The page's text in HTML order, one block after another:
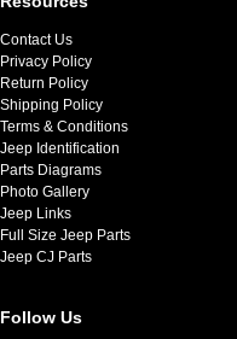
Contact Us
Privacy Policy
Return Policy
Shipping Policy
Terms & Conditions
Jeep Identification
Parts Diagrams
Photo Gallery
Jeep Links
Full Size Jeep Parts
Jeep CJ Parts
Follow Us